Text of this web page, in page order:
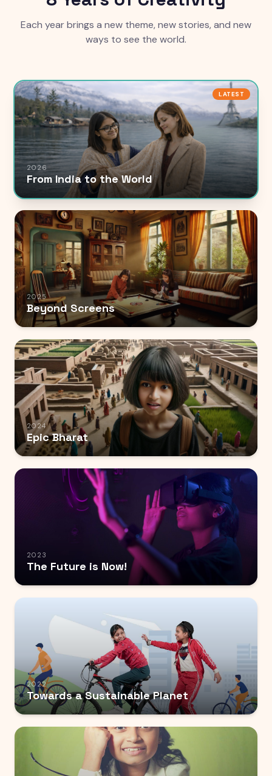
Each year brings a new theme, new stories, and new
ways to see the world.
LATEST
2026
From India to the World
2025
Beyond Screens
2024
Epic Bharat
2023
The Future is Now!
2022
Towards a Sustainable Planet